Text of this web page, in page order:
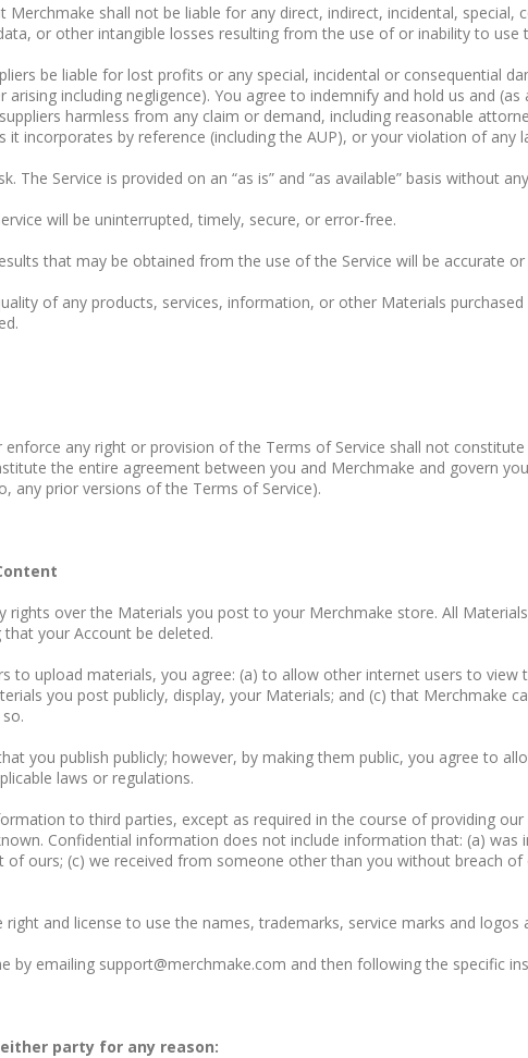
Merchmake shall not be liable for any direct, indirect, incidental,
or other intangible losses resulting from the use of or inability to use
be liable for lost profits or any special, incidental or consequential
including negligence). You agree to indemnify and hold us and
harmless from any claim or demand, including reasonable
incorporates by reference (including the AUP), or your violation of any
The Service is provided on an “as is” and “as available” basis without
will be uninterrupted, timely, secure, or error-free.
that may be obtained from the use of the Service will be accurate or
of any products, services, information, or other Materials
any right or provision of the Terms of Service shall not
the entire agreement between you and Merchmake and govern
any prior versions of the Terms of Service).
rights over the Materials you post to your Merchmake store. All
your Account be deleted.
to upload materials, you agree: (a) to allow other internet users to
you post publicly, display, your Materials; and (c) that Merchmake
you publish publicly; however, by making them public, you agree to
laws or regulations.
to third parties, except as required in the course of providing
Confidential information does not include information that: (a)
ours; (c) we received from someone other than you without breach
right and license to use the names, trademarks, service marks and
by emailing support@merchmake.com and then following the specific
party for any reason: